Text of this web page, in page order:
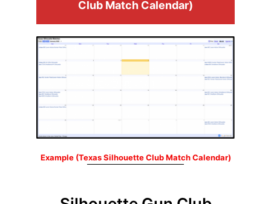
Club Match Calendar)
Example (Texas Silhouette Club Match Calendar)